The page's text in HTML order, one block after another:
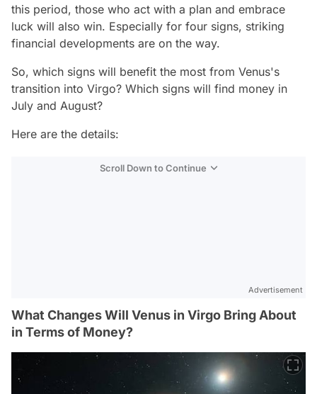
this period, those who act with a plan and embrace
luck will also win. Especially for four signs, striking
financial developments are on the way.
So, which signs will benefit the most from Venus's
transition into Virgo? Which signs will find money in
July and August?
Here are the details:
Scroll Down to Continue
Advertisement
What Changes Will Venus in Virgo Bring About
in Terms of Money?